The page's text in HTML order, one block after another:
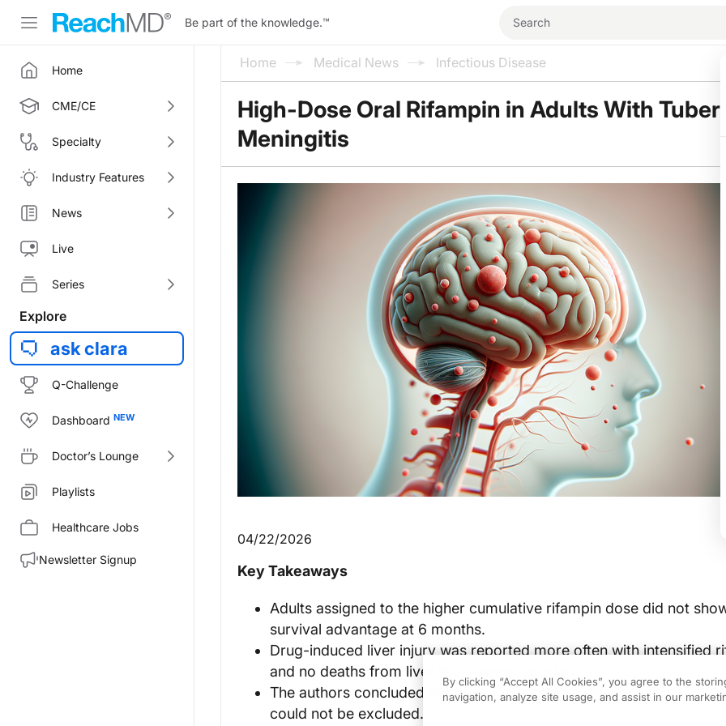
Be part of the knowledge.™
Home
CME/CE
Specialty
Industry Features
News
Live
Series
Explore
ask clara
Q-Challenge
Dashboard
Doctor’s Lounge
Playlists
Healthcare Jobs
Newsletter Signup
Home Medical News Infectious Disease
High-Dose Oral Rifampin in Adults With
Meningitis
04/22/2026
Key Takeaways
Adults assigned to the higher cumulative rifampin dose did not
survival advantage at 6 months.
Drug-induced liver injury was reported more often with intensified
and no deaths from liver injury were reported.
The authors concluded that benefit was not evident and that
could not be excluded.
By clicking “Accept All Cookies”, you agree to the
navigation, analyze site usage, and assist in our